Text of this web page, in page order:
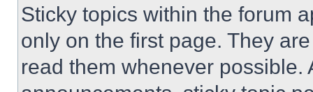
Sticky topics within the forum
only on the first page. They
read them whenever